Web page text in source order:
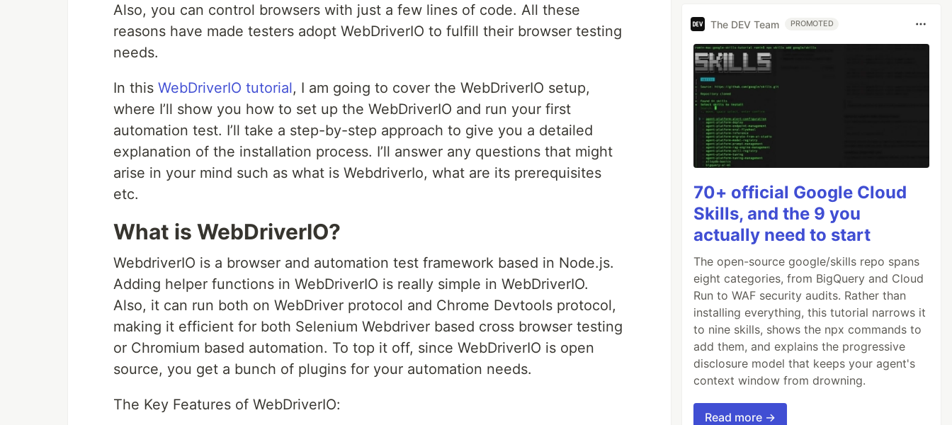
Also, you can control browsers with just a few lines of code. All these
reasons have made testers adopt WebDriverIO to fulfill their browser testing
needs.
In this WebDriverIO tutorial, I am going to cover the WebDriverIO setup,
where I’ll show you how to set up the WebDriverIO and run your first
automation test. I’ll take a step-by-step approach to give you a detailed
explanation of the installation process. I’ll answer any questions that might
arise in your mind such as what is WebdriverIo, what are its prerequisites
etc.
What is WebDriverIO?
WebdriverIO is a browser and automation test framework based in Node.js.
Adding helper functions in WebDriverIO is really simple in WebDriverIO.
Also, it can run both on WebDriver protocol and Chrome Devtools protocol,
making it efficient for both Selenium Webdriver based cross browser testing
or Chromium based automation. To top it off, since WebDriverIO is open
source, you get a bunch of plugins for your automation needs.
The Key Features of WebDriverIO:
The DEV Team PROMOTED
70+ official Google Cloud
Skills, and the 9 you
actually need to start
The open-source google/skills repo spans
eight categories, from BigQuery and Cloud
Run to WAF security audits. Rather than
installing everything, this tutorial narrows it
to nine skills, shows the npx commands to
add them, and explains the progressive
disclosure model that keeps your agent's
context window from drowning.
Read more →